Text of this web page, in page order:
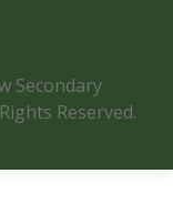
Secondary
Reserved.